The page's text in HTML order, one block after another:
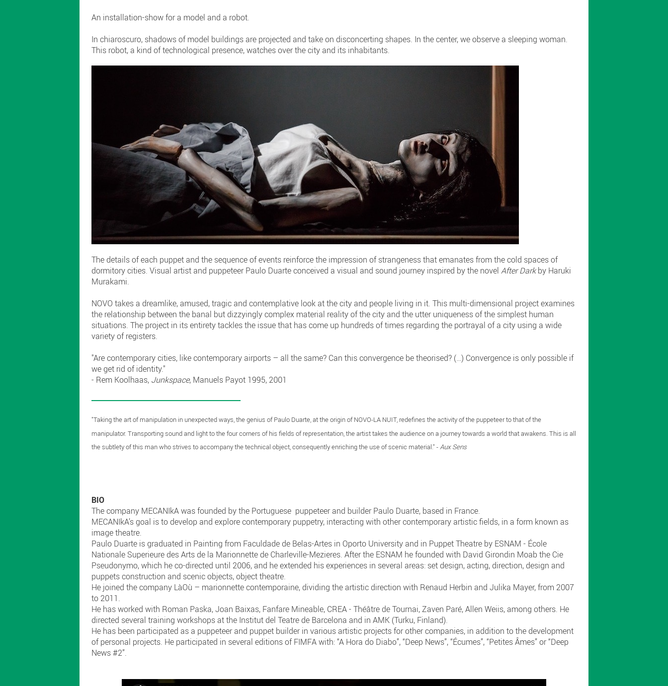
An installation-show for a model and a robot.
In chiaroscuro, shadows of model buildings are projected and take on disconcerting shapes. In the center, we observe a sleeping woman.
This robot, a kind of technological presence, watches over the city and its inhabitants.
The details of each puppet and the sequence of events reinforce the impression of strangeness that emanates from the cold spaces of
dormitory cities. Visual artist and puppeteer Paulo Duarte conceived a visual and sound journey inspired by the novel After Darkby Haruki
Murakami.
NOVO takes a dreamlike, amused, tragic and contemplative look at the city and people living in it. This multi-dimensional project examines
the relationship between the banal but dizzyingly complex material reality of the city and the utter uniqueness of the simplest human
situations. The project in its entirety tackles the issue that has come up hundreds of times regarding the portrayal of a city using a wide
variety of registers.
"Are contemporary cities, like contemporary airports – all the same? Can this convergence be theorised? (…) Convergence is only possible if
we get rid of identity."
- Rem Koolhaas, Junkspace, Manuels Payot 1995, 2001
"Taking the art of manipulation in unexpected ways, the genius of Paulo Duarte, at the origin of NOVO-LA NUIT, redefines the activity of the puppeteer to that of the
manipulator. Transporting sound and light to the four corners of his fields of representation, the artist takes the audience on a journey towards a world that awakens. This is all
the subtlety of this man who strives to accompany the technical object, consequently enriching the use of scenic material." -Aux Sens
BIO
The company MECANIkA was founded by the Portuguese puppeteer and builder Paulo Duarte, based in France.
MECANIkA’s goal is to develop and explore contemporary puppetry, interacting with other contemporary artistic fields, in a form known as
image theatre.
Paulo Duarte is graduated in Painting from Faculdade de Belas-Artes in Oporto University and in Puppet Theatre by ESNAM - École
Nationale Superieure des Arts de la Marionnette de Charleville-Mezieres. After the ESNAM he founded with David Girondin Moab the Cie
Pseudonymo, which he co-directed until 2006, and he extended his experiences in several areas: set design, acting, direction, design and
puppets construction and scenic objects, object theatre.
He joined the company LàOù – marionnette contemporaine, dividing the artistic direction with Renaud Herbin and Julika Mayer, from 2007
to 2011.
He has worked with Roman Paska, Joan Baixas, Fanfare Mineable, CREA - Théâtre de Tournai, Zaven Paré, Allen Weiis, among others. He
directed several training workshops at the Institut del Teatre de Barcelona and in AMK (Turku, Finland).
He has been participated as a puppeteer and puppet builder in various artistic projects for other companies, in addition to the development
of personal projects. He participated in several editions of FIMFA with: “A Hora do Diabo”, “Deep News”, “Écumes”, “Petites Âmes” or “Deep
News #2”.